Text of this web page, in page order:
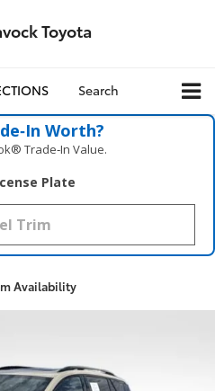
Toyota
Search
Worth?
Trade‑In Value.
Plate
Availability